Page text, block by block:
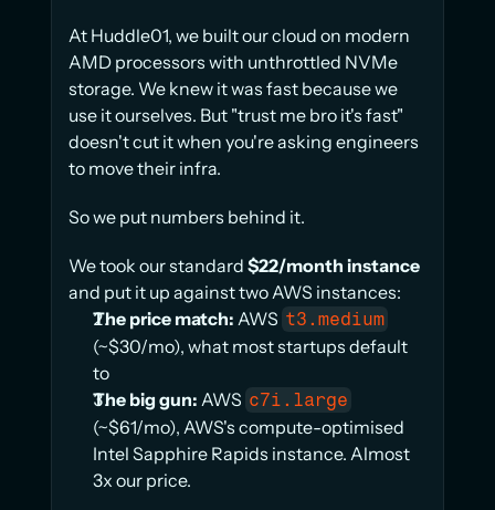
At Huddle01, we built our cloud on modern
AMD processors with unthrottled NVMe
storage. We knew it was fast because we
use it ourselves. But "trust me bro it's fast"
doesn't cut it when you're asking engineers
to move their infra.
So we put numbers behind it.
We took our standard $22/month instance
and put it up against two AWS instances:
The price match: AWS t3.medium
(~$30/mo), what most startups default
to
The big gun: AWS c7i.large
(~$61/mo), AWS's compute-optimised
Intel Sapphire Rapids instance. Almost
3x our price.